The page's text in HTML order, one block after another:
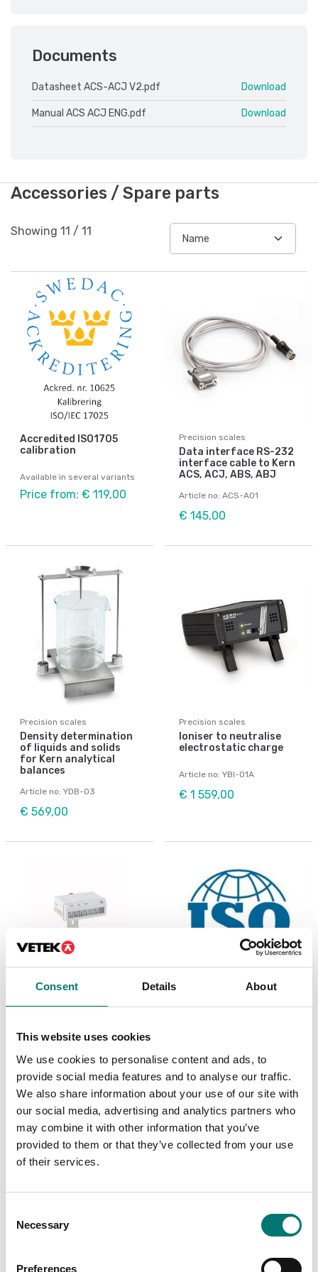
Consent Details About
This website uses cookies
We use cookies to personalise content and ads, to
provide social media features and to analyse our traffic.
We also share information about your use of our site with
our social media, advertising and analytics partners who
may combine it with other information that you’ve
provided to them or that they’ve collected from your use
of their services.
Selection
Necessary
Preferences
Documents
Datasheet ACS-ACJ V2.pdf Download
Manual ACS ACJ ENG.pdf Download
Accessories / Spare parts
Showing 11 / 11
Accredited ISO1705
calibration
Available in several variants
Price from: € 119,00
Precision scales
Data interface RS-232
interface cable to Kern
ACS, ACJ, ABS, ABJ
Article no: ACS-A01
€ 145,00
Precision scales
Density determination
of liquids and solids
for Kern analytical
balances
Article no: YDB-03
€ 569,00
Precision scales
Ioniser to neutralise
electrostatic charge
Article no: YBI-01A
€ 1 559,00
Ionizer ABP-A01
€ 2 920,00
Available in several variants
Price from: € 154,00